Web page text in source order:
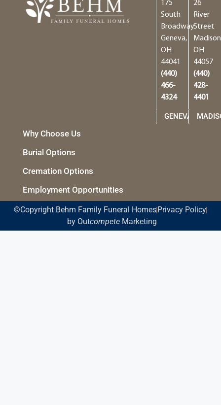
175
South
Broadway
Geneva,
OH
44041
(440)
466-
4324
GENEVA
26
River
Street
OH
44057
(440)
428-
4401
Why Choose Us
Burial Options
Cremation Options
Employment Opportunities
©Copyright Behm Family Funeral Homes Privacy Policy
by OutcompeteMarketing